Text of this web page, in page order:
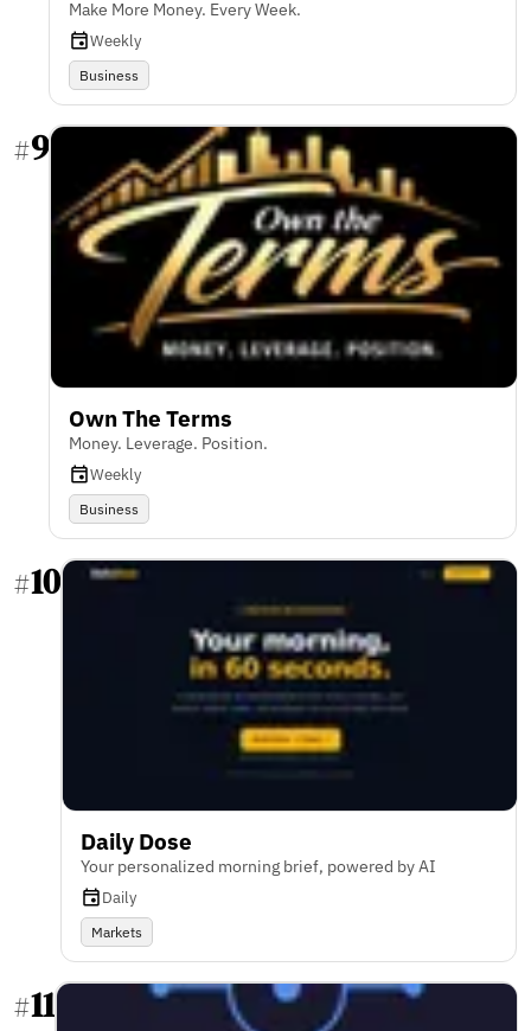
Make More Money. Every Week.
Weekly
Business
#9
Own The Terms
Money. Leverage. Position.
Weekly
Business
#10
Daily Dose
Your personalized morning brief, powered by AI
Daily
Markets
#11